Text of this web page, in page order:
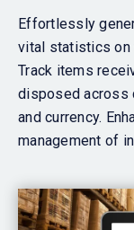
Effortlessly
vital statistics on
Track items
disposed across
and currency.
management of